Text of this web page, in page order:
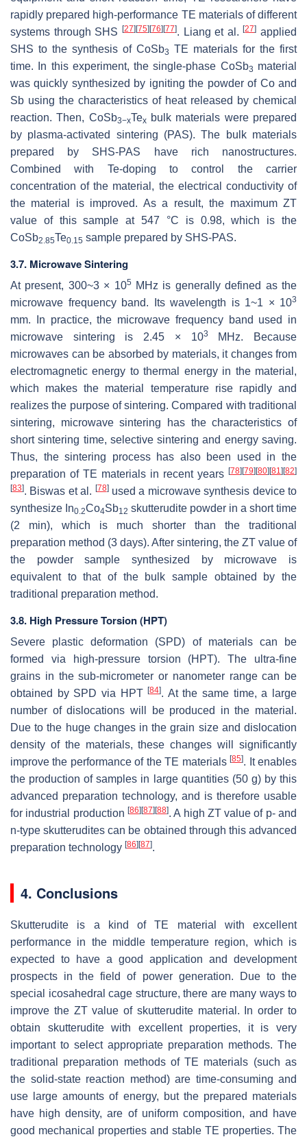
rapidly prepared high-performance TE materials of different
systems through SHS [27][75][76][77]. Liang et al.[27] applied
SHS to the synthesis of CoSb3 TE materials for the first
time. In this experiment, the single-phase CoSb3 material
was quickly synthesized by igniting the powder of Co and
Sb using the characteristics of heat released by chemical
reaction. Then, CoSb3−xTexbulk materials were prepared
by plasma-activated sintering (PAS). The bulk materials
prepared by SHS-PAS have rich nanostructures.
Combined with Te-doping to control the carrier
concentration of the material, the electrical conductivity of
the material is improved. As a result, the maximum ZT
value of this sample at 547 °C is 0.98, which is the
CoSb2.85Te0.15 sample prepared by SHS-PAS.
3.7. Microwave Sintering
At present, 300~3 × 105
MHz is generally defined as the
microwave frequency band. Its wavelength is 1~1 × 103
mm. In practice, the microwave frequency band used in
microwave sintering is 2.45 × 103
MHz. Because
microwaves can be absorbed by materials, it changes from
electromagnetic energy to thermal energy in the material,
which makes the material temperature rise rapidly and
realizes the purpose of sintering. Compared with traditional
sintering, microwave sintering has the characteristics of
short sintering time, selective sintering and energy saving.
Thus, the sintering process has also been used in the
preparation of TE materials in recent years [78][79][80][81][82]
[83]. Biswas et al. [78]used a microwave synthesis device to
synthesize In0.2Co4Sb12 skutterudite powder in a short time
(2 min), which is much shorter than the traditional
preparation method (3 days). After sintering, the ZT value of
the powder sample synthesized by microwave is
equivalent to that of the bulk sample obtained by the
traditional preparation method.
3.8. High Pressure Torsion (HPT)
Severe plastic deformation (SPD) of materials can be
formed via high-pressure torsion (HPT). The ultra-fine
grains in the sub-micrometer or nanometer range can be
obtained by SPD via HPT[84]. At the same time, a large
number of dislocations will be produced in the material.
Due to the huge changes in the grain size and dislocation
density of the materials, these changes will significantly
improve the performance of the TE materials[85]. It enables
the production of samples in large quantities (50 g) by this
advanced preparation technology, and is therefore usable
for industrial production [86][87][88]. A high ZTvalue of p- and
n-type skutterudites can be obtained through this advanced
preparation technology [86][87].
4. Conclusions
Skutterudite is a kind of TE material with excellent
performance in the middle temperature region, which is
expected to have a good application and development
prospects in the field of power generation. Due to the
special icosahedral cage structure, there are many ways to
improve the ZTvalue of skutterudite material. In order to
obtain skutterudite with excellent properties, it is very
important to select appropriate preparation methods. The
traditional preparation methods of TE materials (such as
the solid-state reaction method) are time-consuming and
use large amounts of energy, but the prepared materials
have high density, are of uniform composition, and have
good mechanical properties and stable TE properties. The